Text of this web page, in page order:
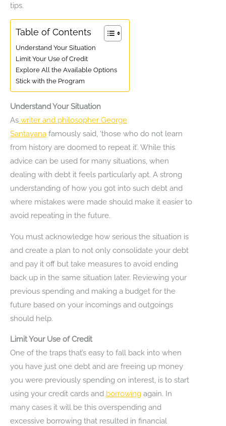
tips.
Table of Contents
Understand Your Situation
Limit Your Use of Credit
Explore All the Available Options
Stick with the Program
Understand Your Situation
As writer and philosopher George
Santayana famously said, ‘those who do not learn
from history are doomed to repeat it’. While this
advice can be used for many situations, when
dealing with debt it feels particularly apt. A strong
understanding of how you got into such debt and
where mistakes were made should make it easier to
avoid repeating in the future.
You must acknowledge how serious the situation is
and create a plan to not only consolidate your debt
and pay it off but take measures to avoid ending
back up in the same situation later. Reviewing your
previous spending and making a budget for the
future based on your incomings and outgoings
should help.
Limit Your Use of Credit
One of the traps that’s easy to fall back into when
you have just one debt and are freeing up money
you were previously spending on interest, is to start
using your credit cards and borrowing again. In
many cases it will be this overspending and
excessive borrowing that resulted in financial